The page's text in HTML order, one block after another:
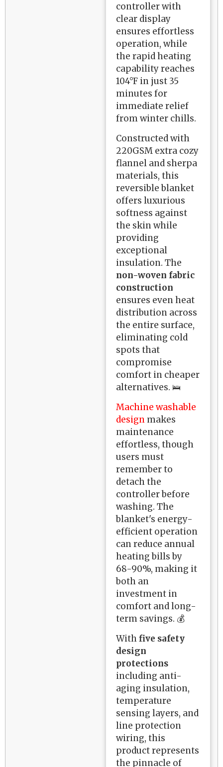
controller with
clear display
ensures effortless
operation, while
the rapid heating
capability reaches
104°F in just 35
minutes for
immediate relief
from winter chills.
Constructed with
220GSM extra cozy
flannel and sherpa
materials, this
reversible blanket
offers luxurious
softness against
the skin while
providing
exceptional
insulation. The
non-woven fabric
construction
ensures even heat
distribution across
the entire surface,
eliminating cold
spots that
compromise
comfort in cheaper
alternatives. 🛌
Machine washable
design makes
maintenance
effortless, though
users must
remember to
detach the
controller before
washing. The
blanket's energy-
efficient operation
can reduce annual
heating bills by
68-90%, making it
both an
investment in
comfort and long-
term savings. 💰
Withfive safety
design
protections
including anti-
aging insulation,
temperature
sensing layers, and
line protection
wiring, this
product represents
the pinnacle of